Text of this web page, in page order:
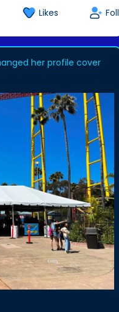
Likes
her profile cover